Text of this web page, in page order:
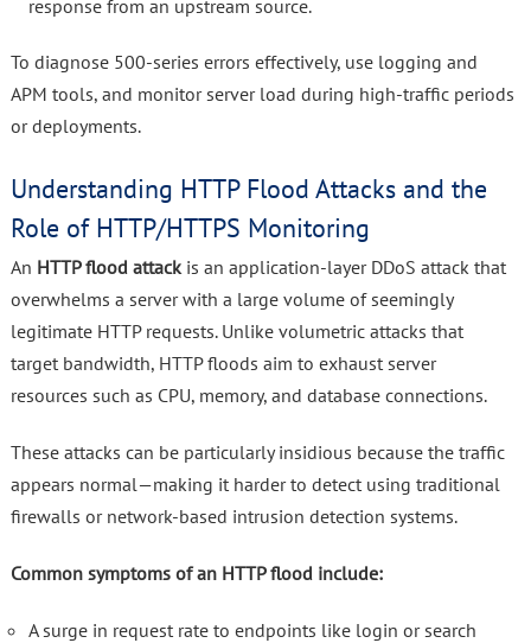
response from an upstream source.
To diagnose 500-series errors effectively, use logging and
APM tools, and monitor server load during high-traffic periods
or deployments.
Understanding HTTP Flood Attacks and the
Role of HTTP/HTTPS Monitoring
An HTTP flood attackis an application-layer DDoS attack that
overwhelms a server with a large volume of seemingly
legitimate HTTP requests. Unlike volumetric attacks that
target bandwidth, HTTP floods aim to exhaust server
resources such as CPU, memory, and database connections.
These attacks can be particularly insidious because the traffic
appears normal—making it harder to detect using traditional
firewalls or network-based intrusion detection systems.
Common symptoms of an HTTP flood include:
A surge in request rate to endpoints like login or search